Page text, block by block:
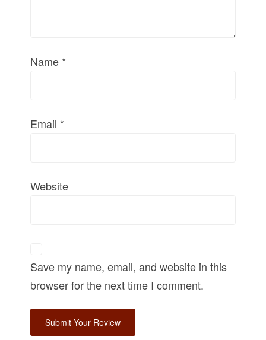
Name *
Email *
Website
Save my name, email, and website in this
browser for the next time I comment.